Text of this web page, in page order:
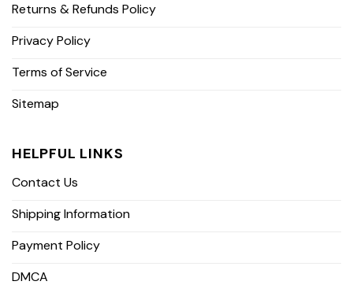
Returns & Refunds Policy
Privacy Policy
Terms of Service
Sitemap
HELPFUL LINKS
Contact Us
Shipping Information
Payment Policy
DMCA